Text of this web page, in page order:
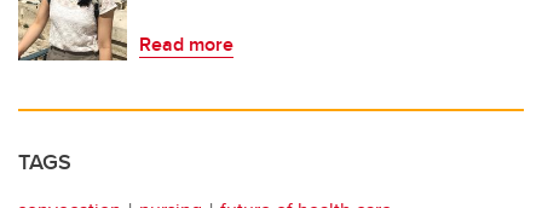
Read more
TAGS